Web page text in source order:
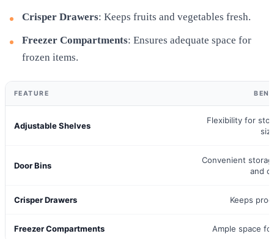
Crisper Drawers: Keeps fruits and vegetables fresh.
Freezer Compartments: Ensures adequate space for
frozen items.
FEATURE
Adjustable Shelves
Flexibility for
Door Bins
Convenient
and
Crisper Drawers Keeps
Freezer Compartments Ample space